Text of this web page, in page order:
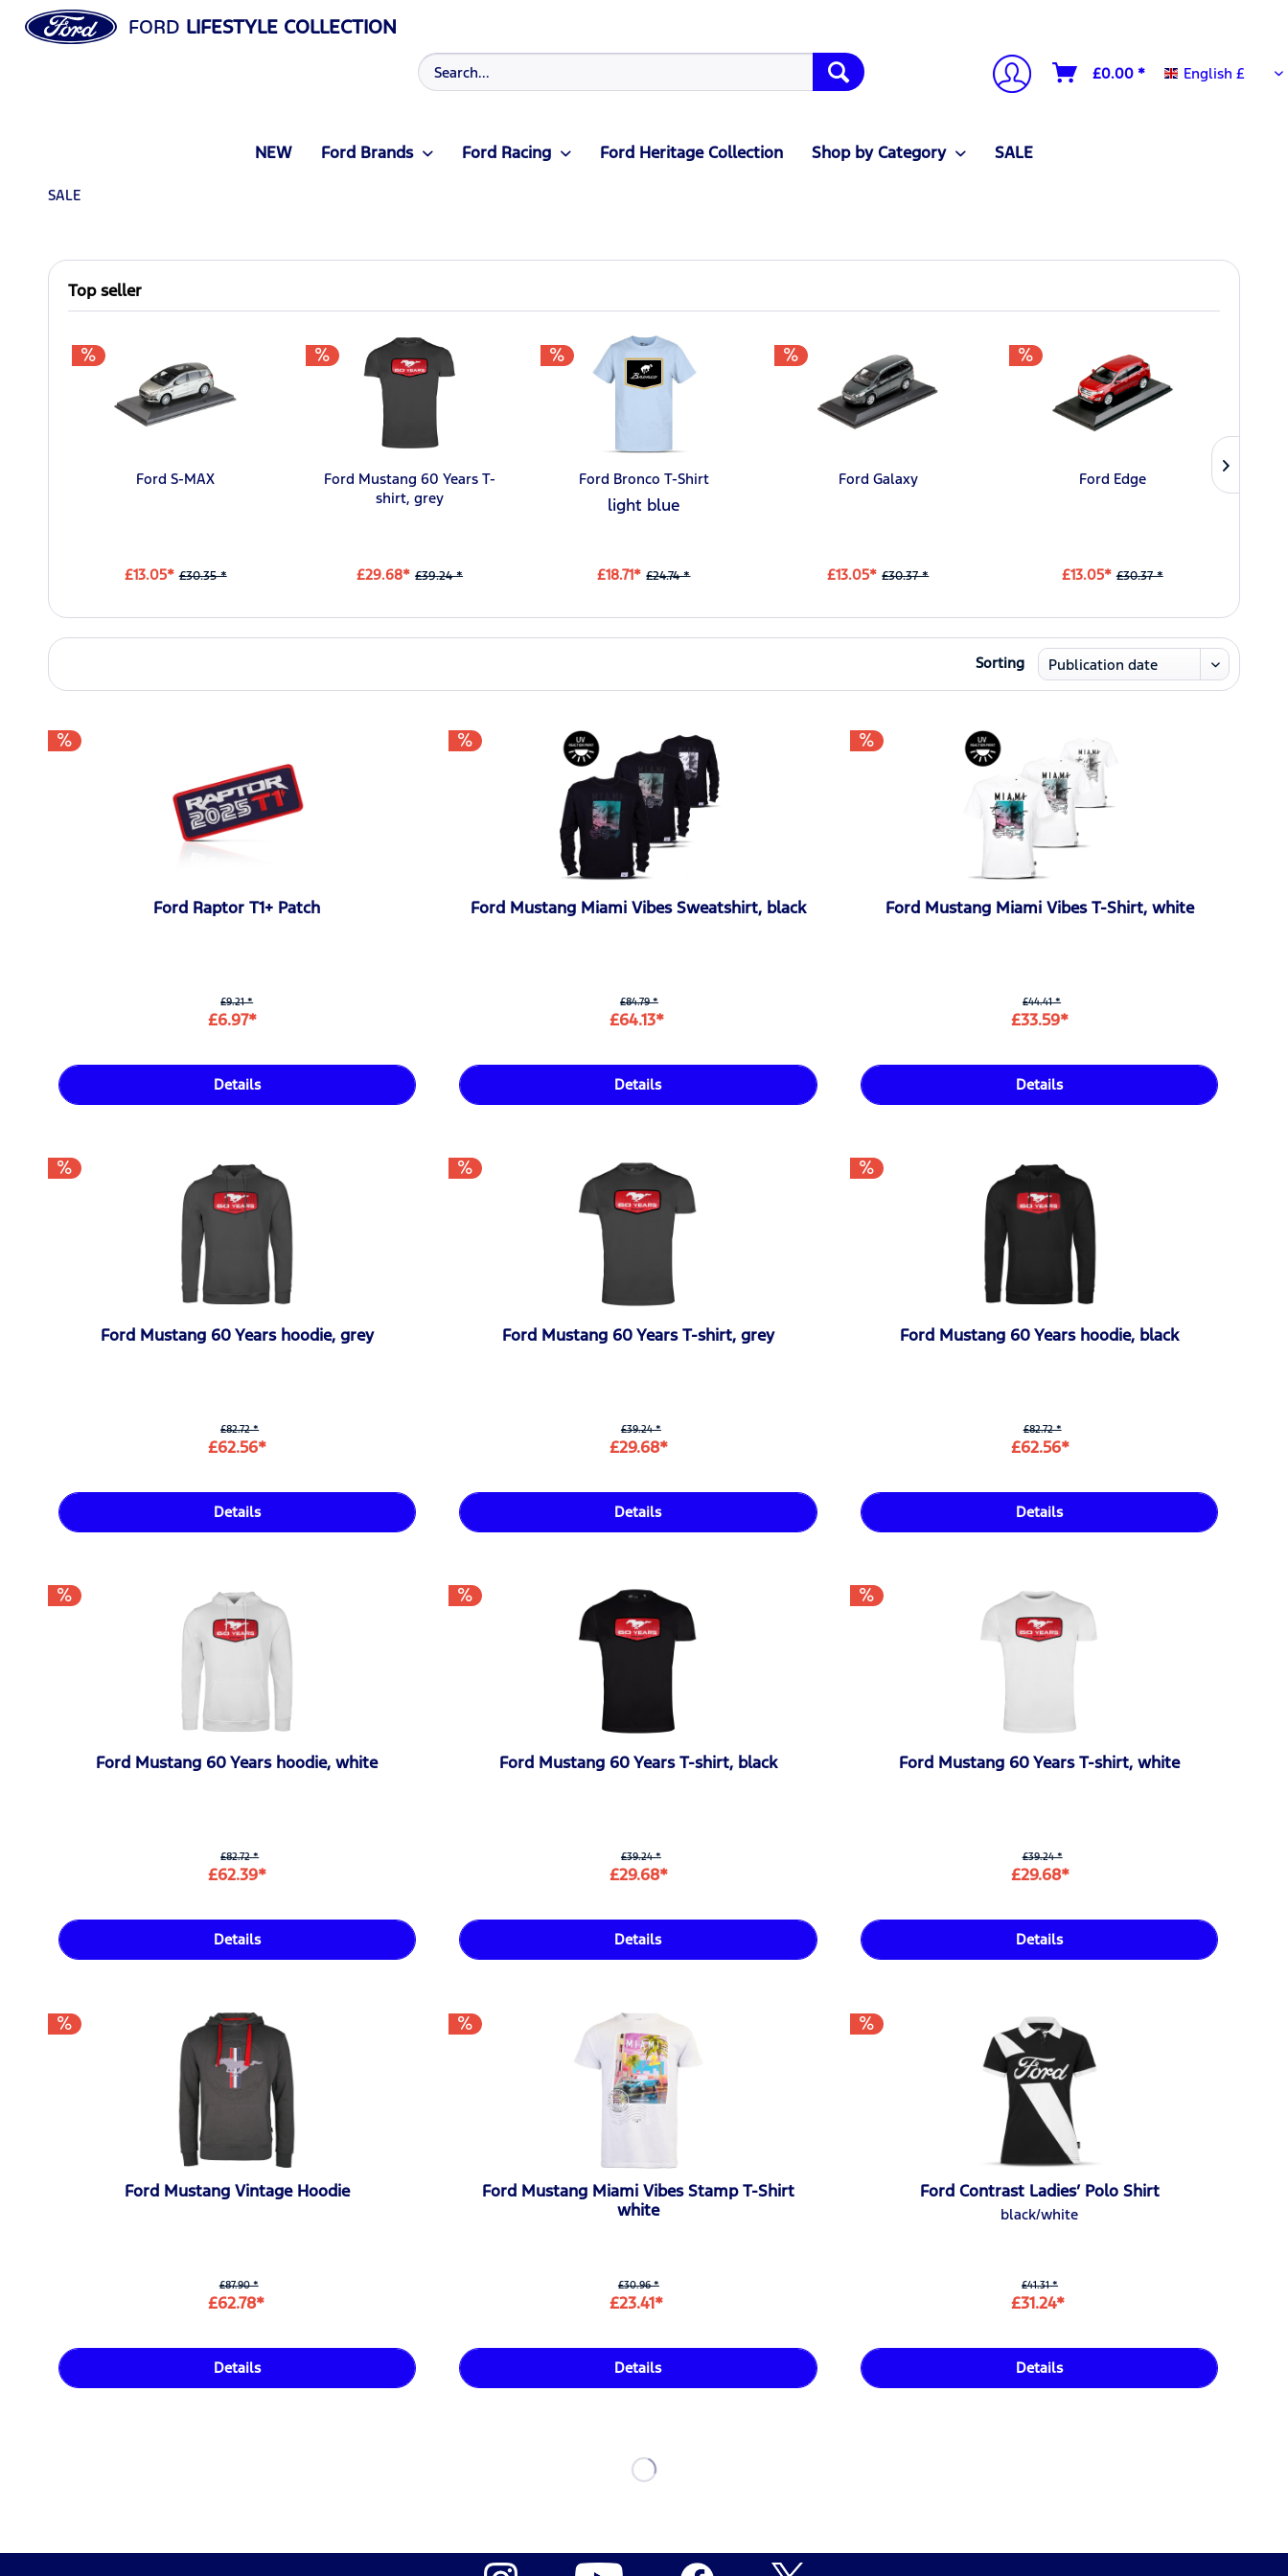
FORD LIFESTYLE COLLECTION
£0.00 * English £
English £
NEW Ford Brands Ford Racing Ford Heritage Collection Shop by Category SALE
SALE
Top seller
Ford S-MAX
£13.05* £30.35 *
Ford Mustang 60 Years T-
shirt, grey
£29.68* £39.24 *
Ford Bronco T-Shirt
light blue
£18.71* £24.74 *
Ford Galaxy
£13.05* £30.37 *
Ford Edge
£13.05* £30.37 *
Sorting
Ford Raptor T1+ Patch
£9.21 *
£6.97*
Details
Ford Mustang Miami Vibes Sweatshirt, black
£84.79 *
£64.13*
Details
Ford Mustang Miami Vibes T-Shirt, white
£44.41 *
£33.59*
Details
Ford Mustang 60 Years hoodie, grey
£82.72 *
£62.56*
Details
Ford Mustang 60 Years T-shirt, grey
£39.24 *
£29.68*
Details
Ford Mustang 60 Years hoodie, black
£82.72 *
£62.56*
Details
Ford Mustang 60 Years hoodie, white
£82.72 *
£62.39*
Details
Ford Mustang 60 Years T-shirt, black
£39.24 *
£29.68*
Details
Ford Mustang 60 Years T-shirt, white
£39.24 *
£29.68*
Details
Ford Mustang Vintage Hoodie
£87.90 *
£62.78*
Details
Ford Mustang Miami Vibes Stamp T-Shirt
white
£30.96 *
£23.41*
Details
Ford Contrast Ladies’ Polo Shirt
black/white
£41.31 *
£31.24*
Details